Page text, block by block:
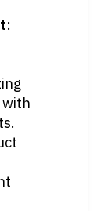
:
with